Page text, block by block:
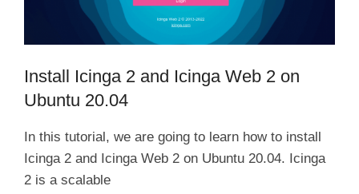
Install Icinga 2 and Icinga Web 2 on
Ubuntu 20.04
In this tutorial, we are going to learn how to install
Icinga 2 and Icinga Web 2 on Ubuntu 20.04. Icinga
2 is a scalable